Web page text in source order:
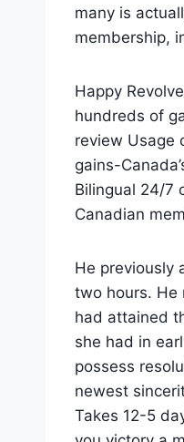
many is
membership,
Happy
hundreds of
review Usage
gains-
Bilingual 24/7
Canadian
He previously
two hours. He
had attained
she had in
possess
newest
Takes 12-5